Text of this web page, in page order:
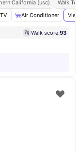
California (usc)
Walk To
TV Air Conditioner
Walk score:93